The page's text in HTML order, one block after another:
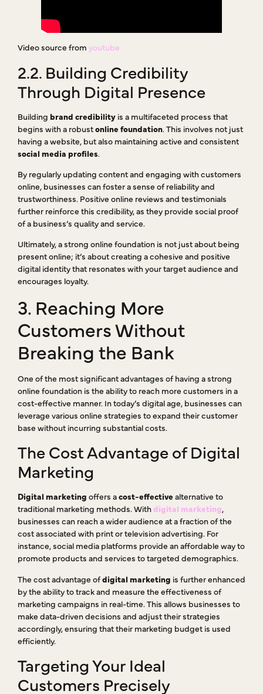
Video source from youtube
2.2. Building Credibility
Through Digital Presence
Building brand credibility is a multifaceted process that
begins with a robustonline foundation. This involves not just
having a website, but also maintaining active and consistent
social media profiles.
By regularly updating content and engaging with customers
online, businesses can foster a sense of reliability and
trustworthiness. Positive online reviews and testimonials
further reinforce this credibility, as they provide social proof
of a business’s quality and service.
Ultimately, a strong online foundation is not just about being
present online; it’s about creating a cohesive and positive
digital identity that resonates with your target audience and
encourages loyalty.
3. Reaching More
Customers Without
Breaking the Bank
One of the most significant advantages of having a strong
online foundation is the ability to reach more customers in a
cost-effective manner. In today’s digital age, businesses can
leverage various online strategies to expand their customer
base without incurring substantial costs.
The Cost Advantage of Digital
Marketing
Digital marketing offers acost-effective alternative to
traditional marketing methods. Withdigital marketing,
businesses can reach a wider audience at a fraction of the
cost associated with print or television advertising. For
instance, social media platforms provide an affordable way to
promote products and services to targeted demographics.
The cost advantage ofdigital marketing is further enhanced
by the ability to track and measure the effectiveness of
marketing campaigns in real-time. This allows businesses to
make data-driven decisions and adjust their strategies
accordingly, ensuring that their marketing budget is used
efficiently.
Targeting Your Ideal
Customers Precisely